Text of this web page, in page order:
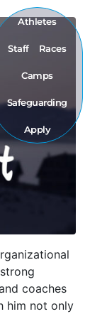
Athletes
Staff Races
Camps
Safeguarding
Apply
coaches
him not only